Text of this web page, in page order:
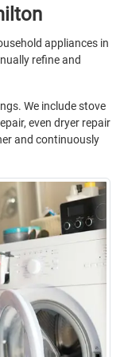
appliances in
refine and
We include stove
even dryer repair
and continuously